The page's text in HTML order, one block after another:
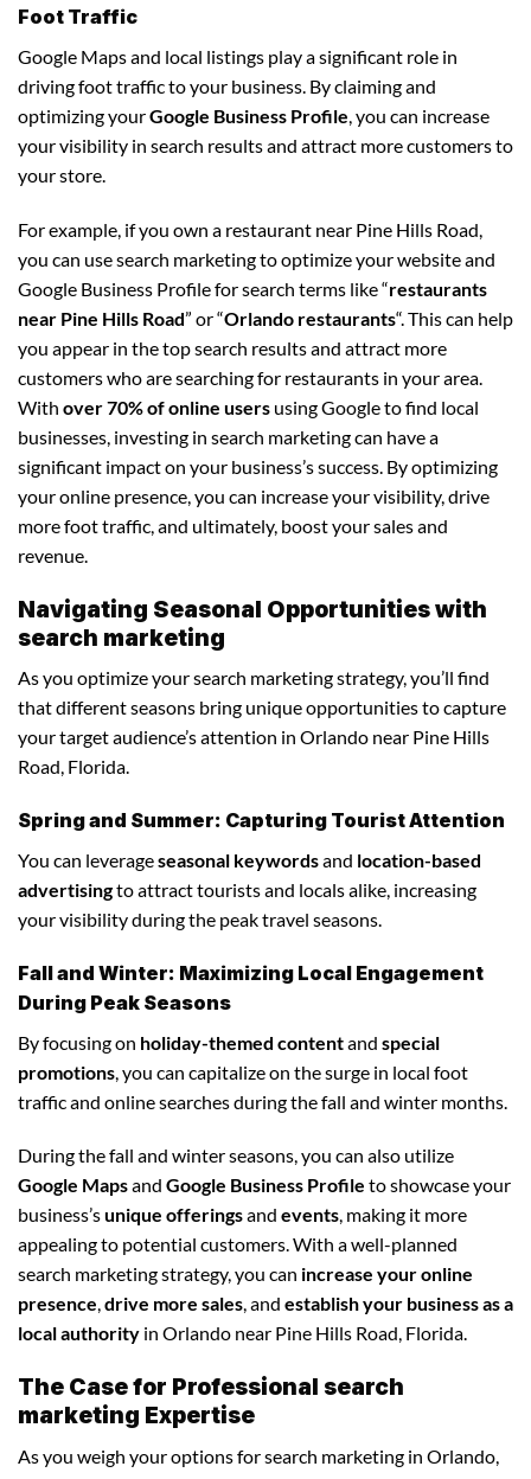
Foot Traffic
Google Maps and local listings play a significant role in
driving foot traffic to your business. By claiming and
optimizing yourGoogle Business Profile, you can increase
your visibility in search results and attract more customers to
your store.
For example, if you own a restaurant near Pine Hills Road,
you can use search marketing to optimize your website and
Google Business Profile for search terms like “restaurants
near Pine Hills Road” or “Orlando restaurants“. This can help
you appear in the top search results and attract more
customers who are searching for restaurants in your area.
With over 70% of online users using Google to find local
businesses, investing in search marketing can have a
significant impact on your business’s success. By optimizing
your online presence, you can increase your visibility, drive
more foot traffic, and ultimately, boost your sales and
revenue.
Navigating Seasonal Opportunities with
search marketing
As you optimize your search marketing strategy, you’ll find
that different seasons bring unique opportunities to capture
your target audience’s attention in Orlando near Pine Hills
Road, Florida.
Spring and Summer: Capturing Tourist Attention
You can leverageseasonal keywordsand location-based
advertisingto attract tourists and locals alike, increasing
your visibility during the peak travel seasons.
Fall and Winter: Maximizing Local Engagement
During Peak Seasons
By focusing on holiday-themed contentand special
promotions , you can capitalize on the surge in local foot
traffic and online searches during the fall and winter months.
During the fall and winter seasons, you can also utilize
Google Mapsand Google Business Profile to showcase your
business’sunique offeringsand events, making it more
appealing to potential customers. With a well-planned
search marketing strategy, you can increase your online
presence,drive more sales, and establish your business as a
local authority in Orlando near Pine Hills Road, Florida.
The Case for Professional search
marketing Expertise
As you weigh your options for search marketing in Orlando,